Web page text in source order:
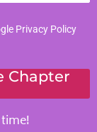
Classic Lyrics
Privacy Policy
Chapter